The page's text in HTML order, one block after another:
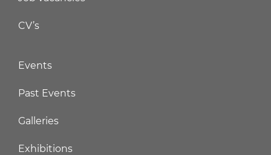
CV’s
Events
Past Events
Galleries
Exhibitions